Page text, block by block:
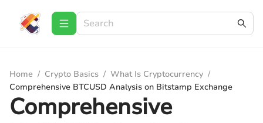
Home / Crypto Basics / What Is Cryptocurrency /
Comprehensive BTCUSD Analysis on Bitstamp Exchange
Comprehensive